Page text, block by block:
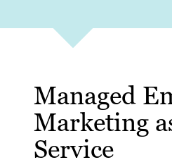
Managed
Marketing
Service